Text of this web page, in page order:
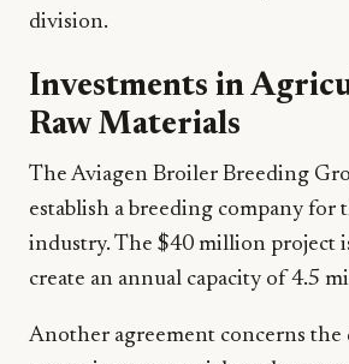
division.
Investments in
Raw Materials
The Aviagen Broiler Breeding
establish a breeding company for
industry. The $40 million project
create an annual capacity of 4.5
Another agreement concerns the